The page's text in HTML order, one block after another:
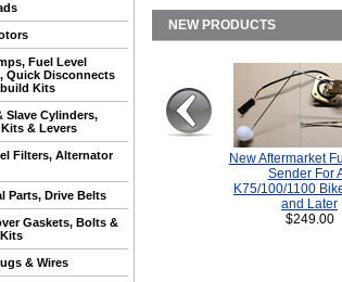
Fuel Level
Quick Disconnects
Kits
Slave Cylinders,
& Levers
Filters, Alternator
Parts, Drive Belts
Gaskets, Bolts &
& Wires
NEW PRODUCTS
New Aftermarket
Sender For
K75/100/1100
and Later
$249.00